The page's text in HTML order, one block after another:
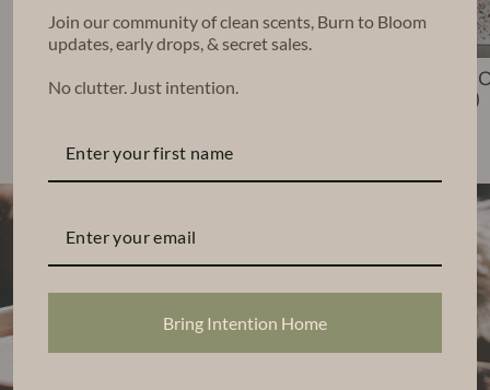
Nico Candle (6
oz)
Leko Candle
(22 oz)
Chara
(48 oz)
Join our community of clean scents, Burn to Bloom
updates, early drops, & secret sales.
No clutter. Just intention.
Bring Intention Home